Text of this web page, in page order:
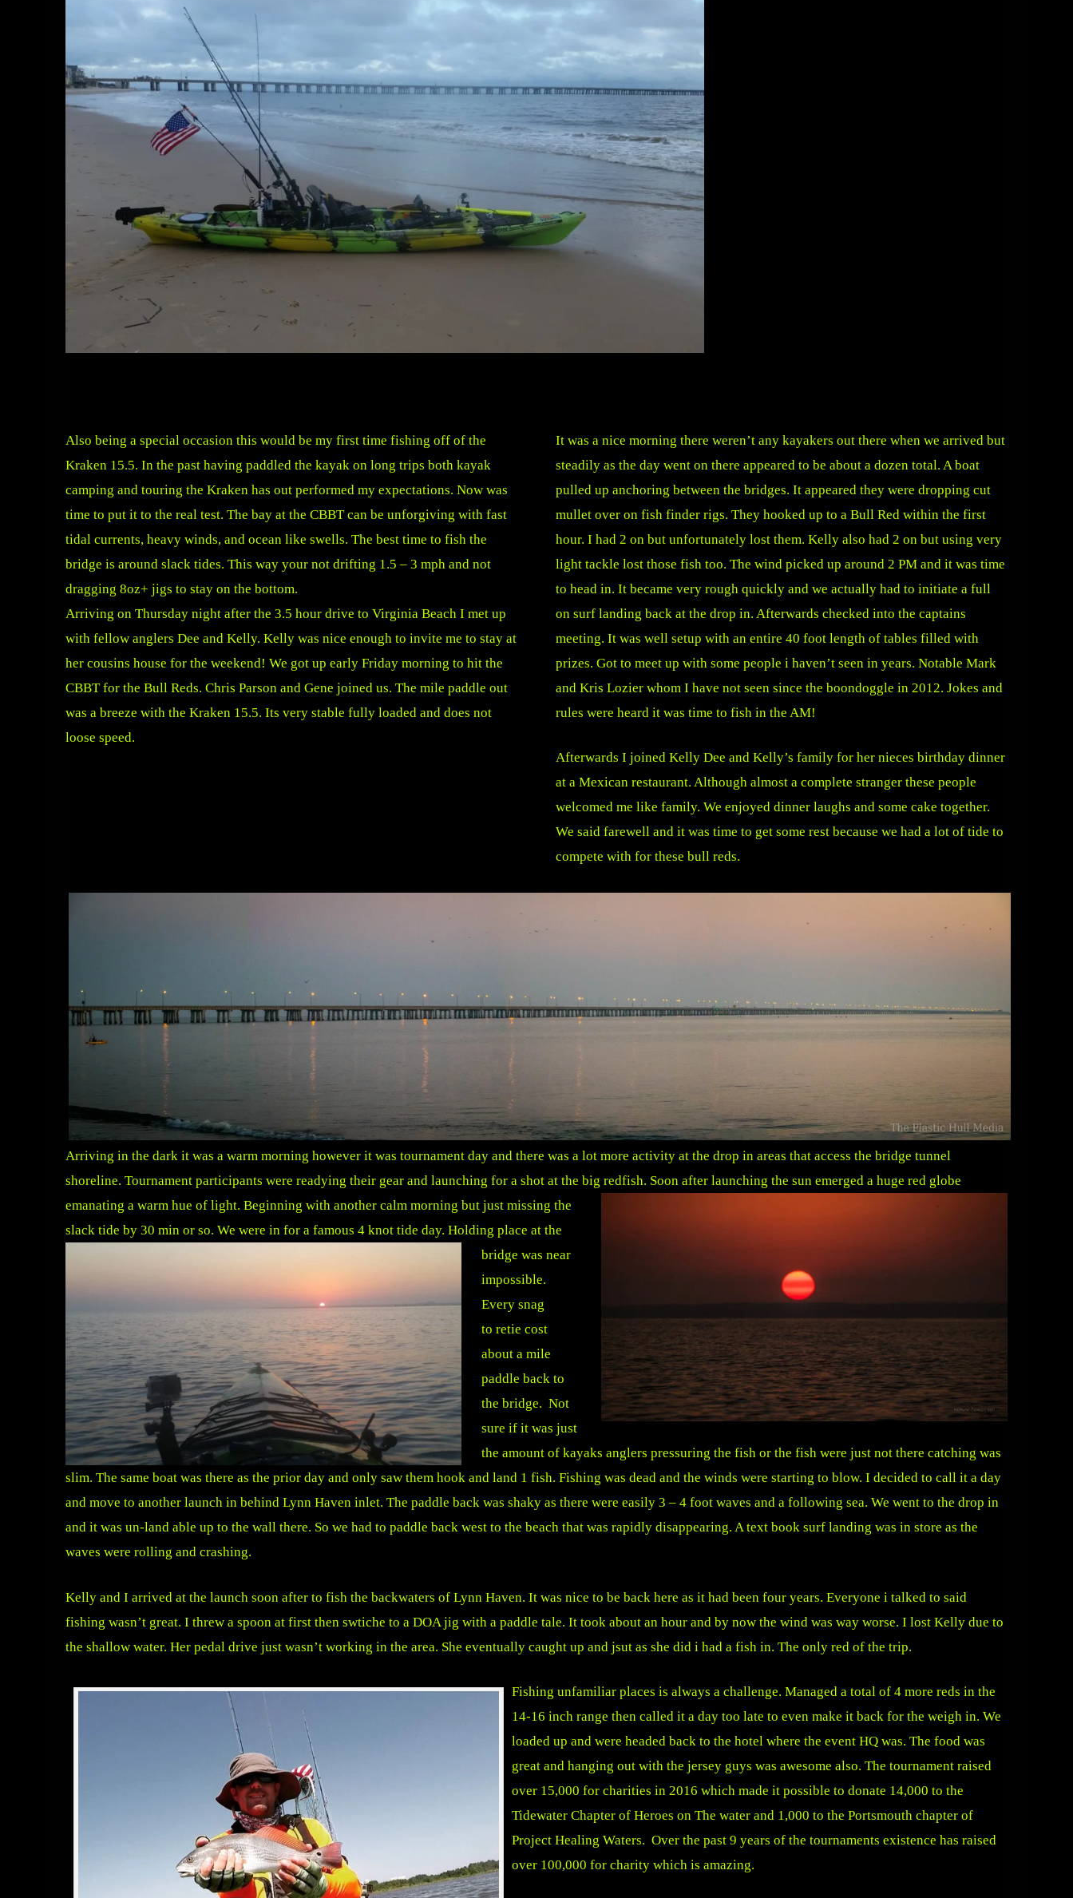
Also being a special occasion this would be my first time fishing off of the
Kraken 15.5. In the past having paddled the kayak on long trips both kayak
camping and touring the Kraken has out performed my expectations. Now was
time to put it to the real test. The bay at the CBBT can be unforgiving with fast
tidal currents, heavy winds, and ocean like swells. The best time to fish the
bridge is around slack tides. This way your not drifting 1.5 – 3 mph and not
dragging 8oz+ jigs to stay on the bottom.
Arriving on Thursday night after the 3.5 hour drive to Virginia Beach I met up
with fellow anglers Dee and Kelly. Kelly was nice enough to invite me to stay at
her cousins house for the weekend! We got up early Friday morning to hit the
CBBT for the Bull Reds. Chris Parson and Gene joined us. The mile paddle out
was a breeze with the Kraken 15.5. Its very stable fully loaded and does not
loose speed.
It was a nice morning there weren’t any kayakers out there when we arrived but
steadily as the day went on there appeared to be about a dozen total. A boat
pulled up anchoring between the bridges. It appeared they were dropping cut
mullet over on fish finder rigs. They hooked up to a Bull Red within the first
hour. I had 2 on but unfortunately lost them. Kelly also had 2 on but using very
light tackle lost those fish too. The wind picked up around 2 PM and it was time
to head in. It became very rough quickly and we actually had to initiate a full
on surf landing back at the drop in. Afterwards checked into the captains
meeting. It was well setup with an entire 40 foot length of tables filled with
prizes. Got to meet up with some people i haven’t seen in years. Notable Mark
and Kris Lozier whom I have not seen since the boondoggle in 2012. Jokes and
rules were heard it was time to fish in the AM!
Afterwards I joined Kelly Dee and Kelly’s family for her nieces birthday dinner
at a Mexican restaurant. Although almost a complete stranger these people
welcomed me like family. We enjoyed dinner laughs and some cake together.
We said farewell and it was time to get some rest because we had a lot of tide to
compete with for these bull reds.
Arriving in the dark it was a warm morning however it was tournament day and there was a lot more activity at the drop in areas that access the bridge tunnel
shoreline. Tournament participants were readying their gear and launching for a shot at the big redfish. Soon after launching the sun emerged a huge red globe
emanating a warm hue of light. Beginning with another calm morning but just missing the
slack tide by 30 min or so. We were in for a famous 4 knot tide day. Holding place at the
bridge was near
impossible.
Every snag
to retie cost
about a mile
paddle back to
the bridge. Not
sure if it was just
the amount of kayaks anglers pressuring the fish or the fish were just not there catching was
slim. The same boat was there as the prior day and only saw them hook and land 1 fish. Fishing was dead and the winds were starting to blow. I decided to call it a day
and move to another launch in behind Lynn Haven inlet. The paddle back was shaky as there were easily 3 – 4 foot waves and a following sea. We went to the drop in
and it was un-land able up to the wall there. So we had to paddle back west to the beach that was rapidly disappearing. A text book surf landing was in store as the
waves were rolling and crashing.
Kelly and I arrived at the launch soon after to fish the backwaters of Lynn Haven. It was nice to be back here as it had been four years. Everyone i talked to said
fishing wasn’t great. I threw a spoon at first then swtiche to a DOA jig with a paddle tale. It took about an hour and by now the wind was way worse. I lost Kelly due to
the shallow water. Her pedal drive just wasn’t working in the area. She eventually caught up and jsut as she did i had a fish in. The only red of the trip.
Fishing unfamiliar places is always a challenge. Managed a total of 4 more reds in the
14-16 inch range then called it a day too late to even make it back for the weigh in. We
loaded up and were headed back to the hotel where the event HQ was. The food was
great and hanging out with the jersey guys was awesome also. The tournament raised
over 15,000 for charities in 2016 which made it possible to donate 14,000 to the
Tidewater Chapter of Heroes on The water and 1,000 to the Portsmouth chapter of
Project Healing Waters. Over the past 9 years of the tournaments existence has raised
over 100,000 for charity which is amazing.